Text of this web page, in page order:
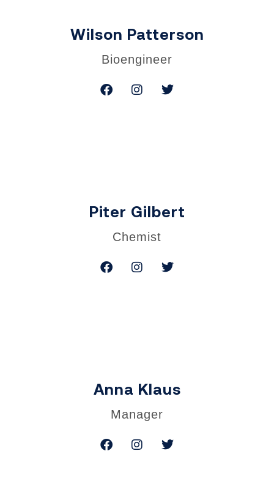
Wilson Patterson
Bioengineer
Piter Gilbert
Chemist
Anna Klaus
Manager